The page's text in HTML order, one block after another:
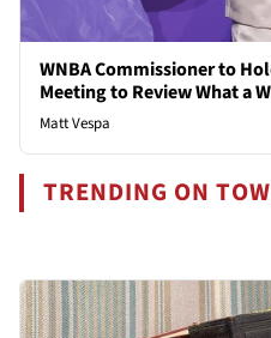
WNBA Commissioner to
Meeting to Review What a
Matt Vespa
TRENDING ON